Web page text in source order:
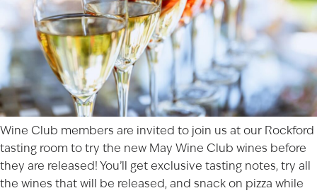
Wine Club members are invited to join us at our Rockford
tasting room to try the new May Wine Club wines before
they are released! You’ll get exclusive tasting notes, try all
the wines that will be released, and snack on pizza while